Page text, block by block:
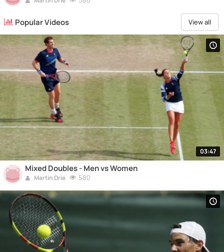
Popular Videos View all
03:47
Mixed Doubles - Men vs Women
Martin Drie 580